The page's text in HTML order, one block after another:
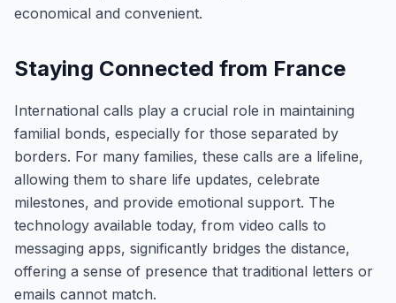
economical and convenient.
Staying Connected from France
International calls play a crucial role in maintaining
familial bonds, especially for those separated by
borders. For many families, these calls are a lifeline,
allowing them to share life updates, celebrate
milestones, and provide emotional support. The
technology available today, from video calls to
messaging apps, significantly bridges the distance,
offering a sense of presence that traditional letters or
emails cannot match.